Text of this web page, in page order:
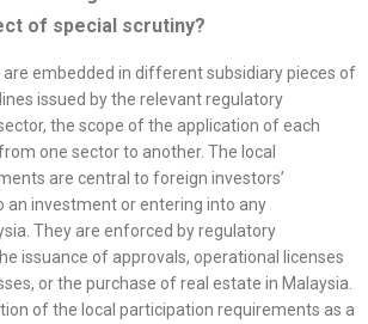
of special scrutiny?
embedded in different subsidiary pieces of
issued by the relevant regulatory
the scope of the application of each
one sector to another. The local
are central to foreign investors’
an investment or entering into any
They are enforced by regulatory
issuance of approvals, operational licenses
or the purchase of real estate in Malaysia.
of the local participation requirements as a